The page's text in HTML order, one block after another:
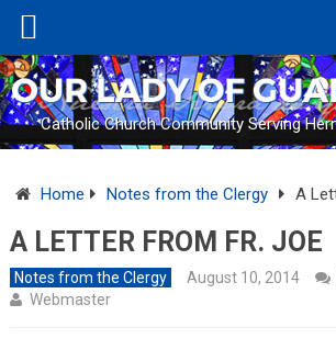
Catholic Church Community Serving
Home Notes from the Clergy A
A LETTER FROM FR. JOE
Notes from the Clergy August 10, 2014
Webmaster